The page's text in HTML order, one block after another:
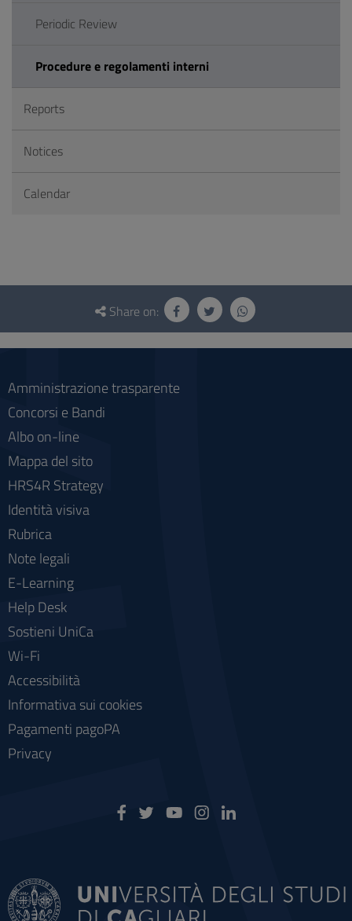
Periodic Review
Procedure e regolamenti interni
Reports
Notices
Calendar
Questionnaire
social
Share on:
Amministrazione trasparente
Concorsi e Bandi
Albo on-line
Mappa del sito
HRS4R Strategy
Identità visiva
Rubrica
Note legali
E-Learning
Help Desk
Sostieni UniCa
Wi-Fi
Accessibilità
Informativa sui cookies
Pagamenti pagoPA
Privacy